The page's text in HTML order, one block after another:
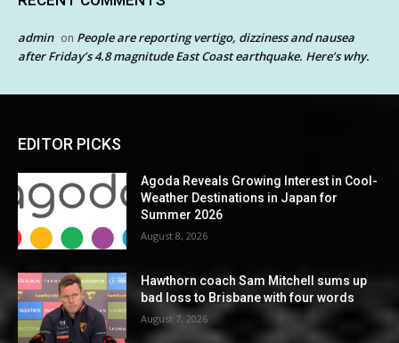
admin on People are reporting vertigo, dizziness and nausea
after Friday’s 4.8 magnitude East Coast earthquake. Here’s why.
EDITOR PICKS
Agoda Reveals Growing Interest in Cool-
Weather Destinations in Japan for
Summer 2026
August 8, 2026
Hawthorn coach Sam Mitchell sums up
bad loss to Brisbane with four words
August 7, 2026